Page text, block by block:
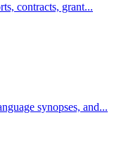
contracts, grant...
synopses, and...